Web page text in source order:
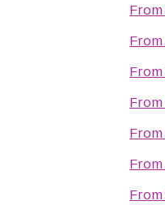
From
From
From
From
From
From
From